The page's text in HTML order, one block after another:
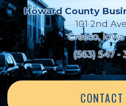
Howard County
101 2nd
Cresco, Iowa
(563) 547 -